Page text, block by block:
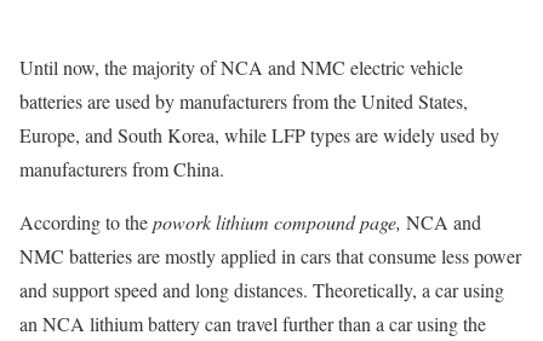
Until now, the majority of NCA and NMC electric vehicle
batteries are used by manufacturers from the United States,
Europe, and South Korea, while LFP types are widely used by
manufacturers from China.
According to thepowork lithium compound page, NCA and
NMC batteries are mostly applied in cars that consume less power
and support speed and long distances. Theoretically, a car using
an NCA lithium battery can travel further than a car using the